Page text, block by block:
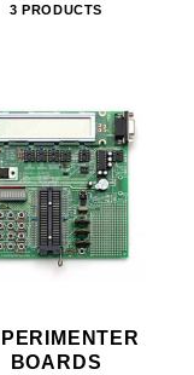
3 PRODUCTS
BOARDS